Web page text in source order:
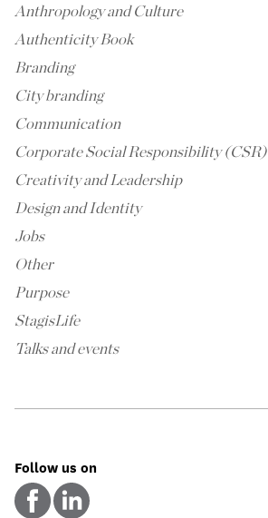
Anthropology and Culture
Authenticity Book
Branding
City branding
Communication
Corporate Social Responsibility (CSR)
Creativity and Leadership
Design and Identity
Jobs
Other
Purpose
StagisLife
Talks and events
Follow us on